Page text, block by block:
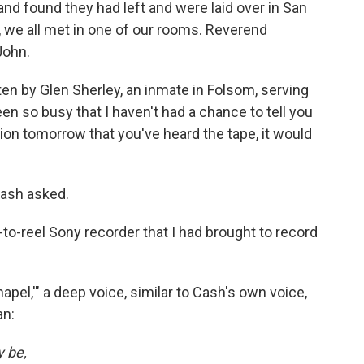
found they had left and were laid over in San
all met in one of our rooms. Reverend
by Glen Sherley, an inmate in Folsom, serving
so busy that I haven't had a chance to tell you
tomorrow that you've heard the tape, it would
asked.
reel Sony recorder that I had brought to record
a deep voice, similar to Cash's own voice,
be,